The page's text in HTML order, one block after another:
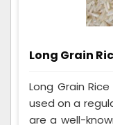
Long Grain
Long Grain
used on a
are a well-